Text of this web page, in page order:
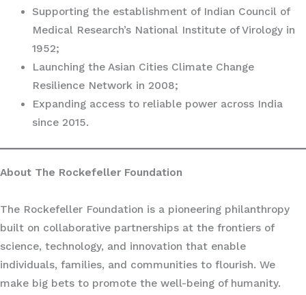
Supporting the establishment of Indian Council of
Medical Research’s National Institute of Virology in
1952;
Launching the Asian Cities Climate Change
Resilience Network in 2008;
Expanding access to reliable power across India
since 2015.
About The Rockefeller Foundation
The Rockefeller Foundation is a pioneering philanthropy
built on collaborative partnerships at the frontiers of
science, technology, and innovation that enable
individuals, families, and communities to flourish. We
make big bets to promote the well-being of humanity.